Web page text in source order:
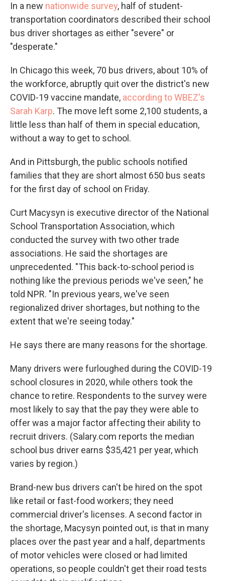
In a new nationwide survey, half of student-
transportation coordinators described their school
bus driver shortages as either "severe" or
"desperate."
In Chicago this week, 70 bus drivers, about 10% of
the workforce, abruptly quit over the district's new
COVID-19 vaccine mandate, according to WBEZ's
Sarah Karp. The move left some 2,100 students, a
little less than half of them in special education,
without a way to get to school.
And in Pittsburgh, the public schools notified
families that they are short almost 650 bus seats
for the first day of school on Friday.
Curt Macysyn is executive director of the National
School Transportation Association, which
conducted the survey with two other trade
associations. He said the shortages are
unprecedented. "This back-to-school period is
nothing like the previous periods we've seen," he
told NPR. "In previous years, we've seen
regionalized driver shortages, but nothing to the
extent that we're seeing today."
He says there are many reasons for the shortage.
Many drivers were furloughed during the COVID-19
school closures in 2020, while others took the
chance to retire. Respondents to the survey were
most likely to say that the pay they were able to
offer was a major factor affecting their ability to
recruit drivers. (Salary.com reports the median
school bus driver earns $35,421 per year, which
varies by region.)
Brand-new bus drivers can't be hired on the spot
like retail or fast-food workers; they need
commercial driver's licenses. A second factor in
the shortage, Macysyn pointed out, is that in many
places over the past year and a half, departments
of motor vehicles were closed or had limited
operations, so people couldn't get their road tests